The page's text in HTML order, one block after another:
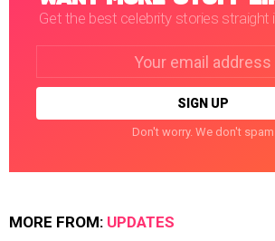
Get the best celebrity stories straight
Don't worry. We don't spam
MORE FROM: UPDATES